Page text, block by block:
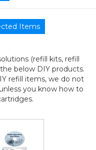
(refill kits, refill
below DIY products.
refill items, we do not
you know how to